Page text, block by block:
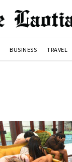
BUSINESS TRAVEL